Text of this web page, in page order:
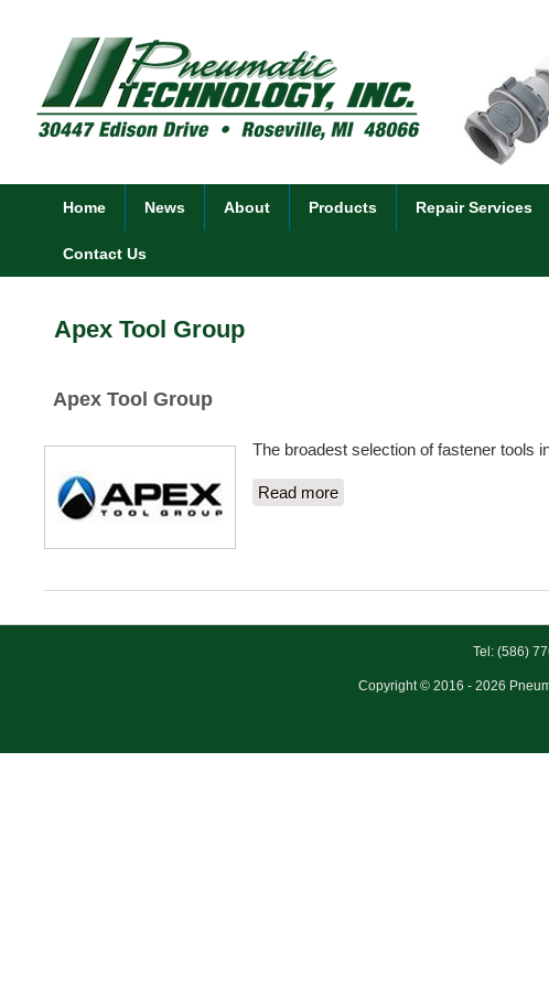
Home News About Products Repair Services
Contact Us
Apex Tool Group
Apex Tool Group
The broadest selection of fastener tools
Read more
Tel: (586)
Copyright © 2016 - 2026